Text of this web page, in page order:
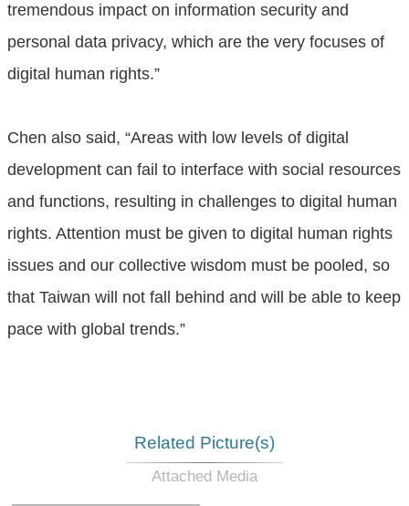
tremendous impact on information security and
personal data privacy, which are the very focuses of
digital human rights.”
Chen also said, “Areas with low levels of digital
development can fail to interface with social resources
and functions, resulting in challenges to digital human
rights. Attention must be given to digital human rights
issues and our collective wisdom must be pooled, so
that Taiwan will not fall behind and will be able to keep
pace with global trends.”
Related Picture(s)